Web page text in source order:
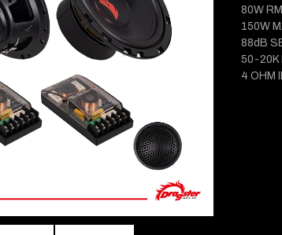
80W
150W
88dB
50-20K
4 OHM